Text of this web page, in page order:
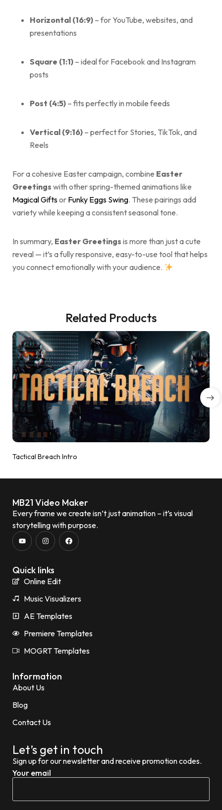
Horizontal (16:9) – for YouTube, websites, and
presentations
Square (1:1) – ideal for Facebook and Instagram
posts
Post (4:5) – fits perfectly in mobile feeds
Vertical (9:16) – perfect for Stories, TikTok, and
Reels
For a cohesive Easter campaign, combine Easter
Greetings with other spring-themed animations like
Magical Giftsor Funky Eggs Swing. These pairings add
variety while keeping a consistent seasonal tone.
In summary, Easter Greetings is more than just a cute
reveal — it’s a fully responsive, easy-to-use tool that helps
you connect emotionally with your audience.
Related Products
Tactical Breach Intro
MB21 Video Maker
Every frame we create isn’t just animation – it’s visual
storytelling with purpose.
Quick links
Online Edit
Music Visualizers
AE Templates
Premiere Templates
MOGRT Templates
Information
About Us
Blog
Contact Us
Let’s get in touch
Sign up for our newsletter and receive promotion codes.
Your email